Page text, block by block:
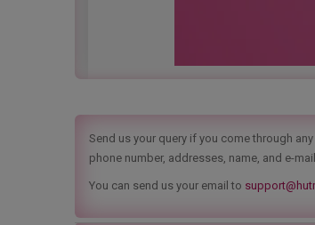
Send us your query if you come through
phone number, addresses, name, and e-
You can send us your email to